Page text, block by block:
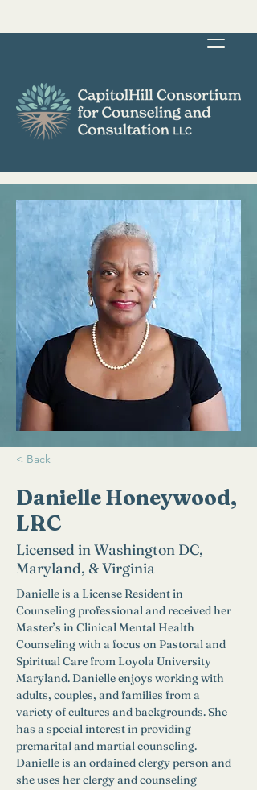
< Back
Danielle Honeywood,
LRC
Licensed in Washington DC,
Maryland, & Virginia
Danielle is a License Resident in
Counseling professional and received her
Master’s in Clinical Mental Health
Counseling with a focus on Pastoral and
Spiritual Care from Loyola University
Maryland. Danielle enjoys working with
adults, couples, and families from a
variety of cultures and backgrounds. She
has a special interest in providing
premarital and martial counseling.
Danielle is an ordained clergy person and
she uses her clergy and counseling